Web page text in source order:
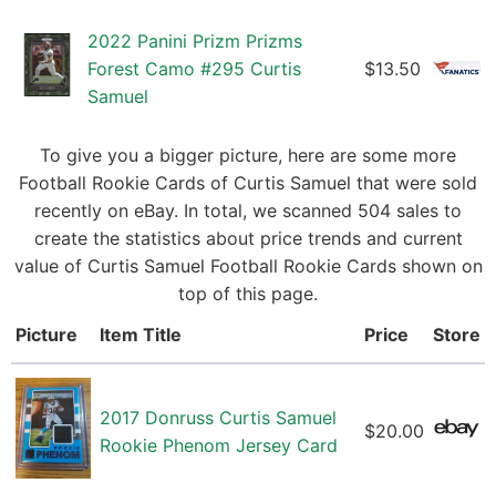
2022 Panini Prizm Prizms
Forest Camo #295 Curtis
Samuel
$13.50
To give you a bigger picture, here are some more
Football Rookie Cards of Curtis Samuel that were sold
recently on eBay. In total, we scanned 504 sales to
create the statistics about price trends and current
value of Curtis Samuel Football Rookie Cards shown on
top of this page.
Picture
Item Title Price Store
2017 Donruss Curtis Samuel
Rookie Phenom Jersey Card
$20.00